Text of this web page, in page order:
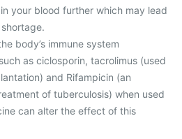
your blood further which may lead
body’s immune system
as ciclosporin, tacrolimus (used
and Rifampicin (an
of tuberculosis) when used
can alter the effect of this